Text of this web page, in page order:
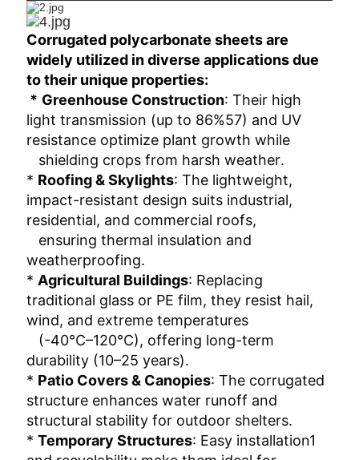
Corrugated polycarbonate sheets are
widely utilized in diverse applications due
to their unique properties:
*
Greenhouse Construction‌: Their high
light transmission (up to 86%‌57) and UV
resistance‌ optimize plant growth while
shielding crops from harsh weather‌.
* ‌ Roofing & Skylights‌: The lightweight,
impact-resistant design‌ suits industrial,
residential, and commercial roofs,
weatherproofing‌.
* ‌ Agricultural Buildings‌: Replacing
traditional glass or PE film, they resist hail,
wind, and extreme temperatures
durability (10–25 years)‌.
* ‌ Patio Covers & Canopies‌: The corrugated
structure enhances water runoff and
structural stability for outdoor shelters‌.
* ‌ Temporary Structures‌: Easy installation‌1